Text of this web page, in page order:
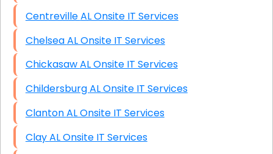
Centreville AL Onsite IT Services
Chelsea AL Onsite IT Services
Chickasaw AL Onsite IT Services
Childersburg AL Onsite IT Services
Clanton AL Onsite IT Services
Clay AL Onsite IT Services